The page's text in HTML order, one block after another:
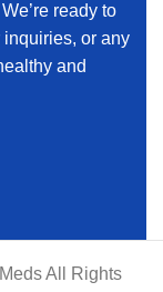
ready to
or any
and
All Rights